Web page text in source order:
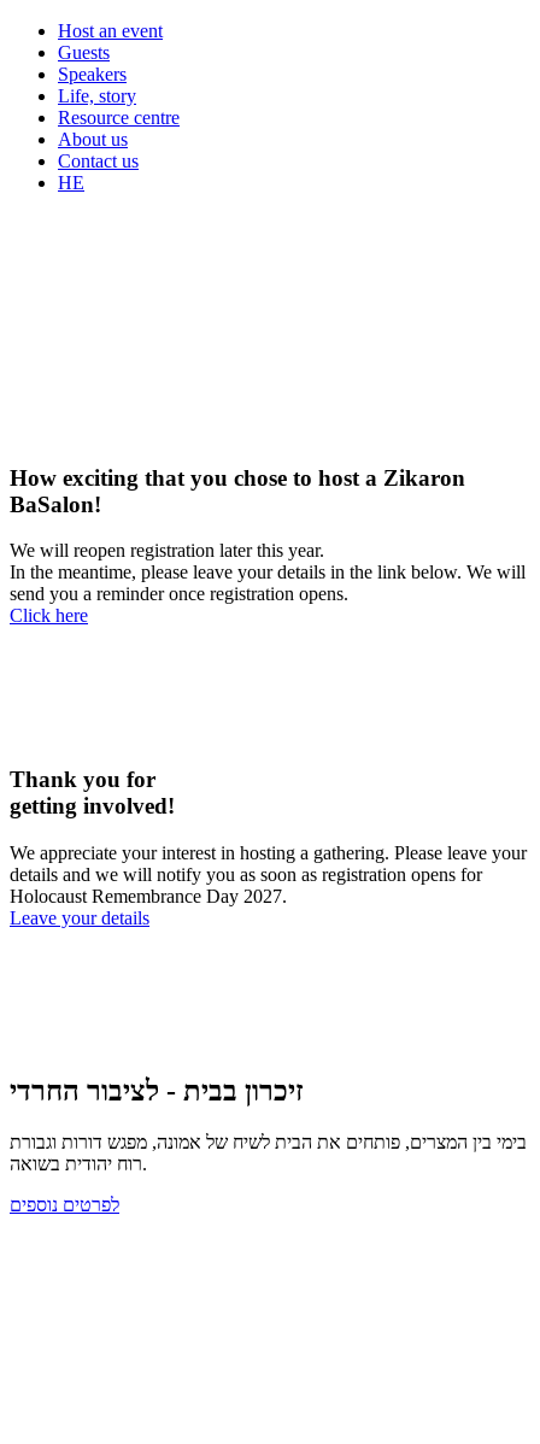
Host an event
Guests
Speakers
Life, story
Resource centre
About us
Contact us
HE
How exciting that you chose to host a Zikaron
BaSalon!
We will reopen registration later this year.
In the meantime, please leave your details in the link below. We will
send you a reminder once registration opens.
Click here
Thank you for
getting involved!
We appreciate your interest in hosting a gathering. Please leave your
details and we will notify you as soon as registration opens for
Holocaust Remembrance Day 2027.
Leave your details
זיכרון בבית - לציבור החרדי
בימי בין המצרים, פותחים את הבית לשיח של אמונה, מפגש דורות וגבורת
רוח יהודית בשואה.
לפרטים נוספים